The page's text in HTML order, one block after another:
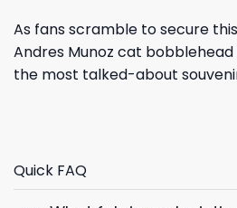
As fans scramble to secure
Andres Munoz cat
the most talked-about
Quick FAQ